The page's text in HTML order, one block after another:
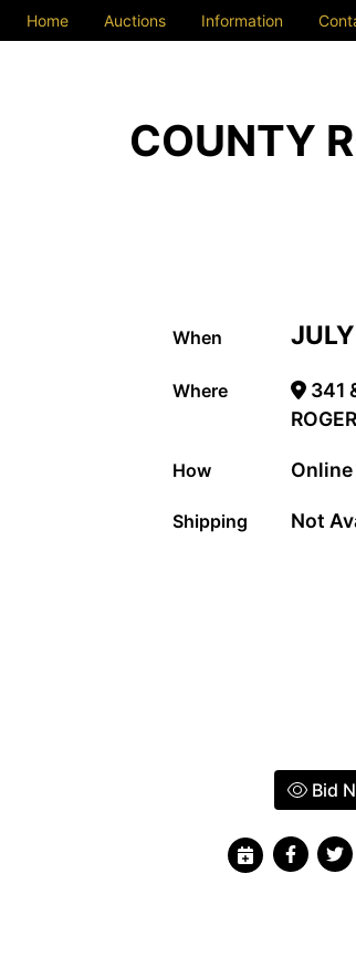
Home Auctions Information
COUNTY
When
Where
341
How
Shipping Not
Bid